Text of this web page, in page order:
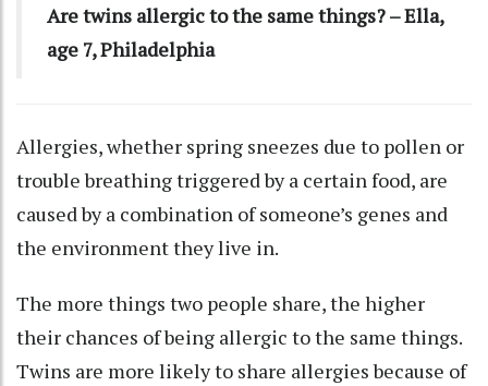
Are twins allergic to the same things? – Ella,
age 7, Philadelphia
Allergies, whether spring sneezes due to pollen or
trouble breathing triggered by a certain food, are
caused by a combination of someone’s genes and
the environment they live in.
The more things two people share, the higher
their chances of being allergic to the same things.
Twins are more likely to share allergies because of